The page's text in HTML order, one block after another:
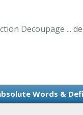
Decoupage ...
Words &